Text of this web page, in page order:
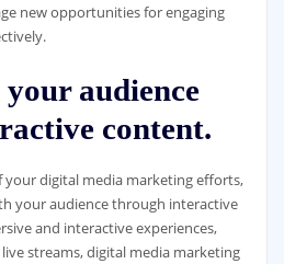
new opportunities for engaging
audience
content.
your digital media marketing efforts,
your audience through interactive
and interactive experiences,
streams, digital media marketing